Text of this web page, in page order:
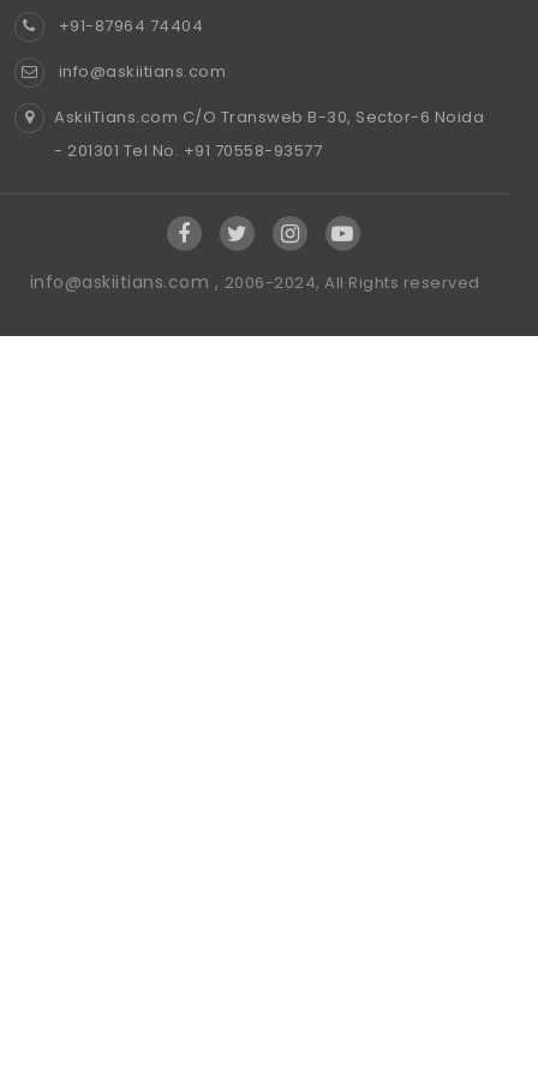
+91-87964 74404
info@askiitians.com
AskiiTians.com C/O Transweb B-30, Sector-6 Noida
- 201301 Tel No. +91 70558-93577
info@askiitians.com , 2006-2024, All Rights reserved